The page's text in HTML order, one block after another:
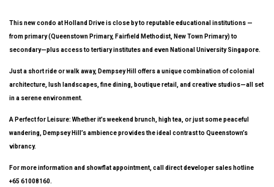
This new condo at Holland Drive is close by to reputable educational institutions —
from primary (Queenstown Primary, Fairfield Methodist, New Town Primary) to
secondary—plus access to tertiary institutes and even National University Singapore.
Just a short ride or walk away, Dempsey Hill offers a unique combination of colonial
architecture, lush landscapes, fine dining, boutique retail, and creative studios—all set
in a serene environment.
A Perfect for Leisure: Whether it’s weekend brunch, high tea, or just some peaceful
wandering, Dempsey Hill’s ambience provides the ideal contrast to Queenstown’s
vibrancy.
For more information and showflat appointment, call direct developer sales hotline
+65 61008160.